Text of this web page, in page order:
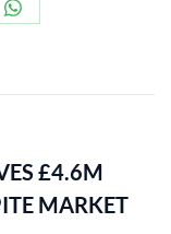
Share
£4.6M
MARKET